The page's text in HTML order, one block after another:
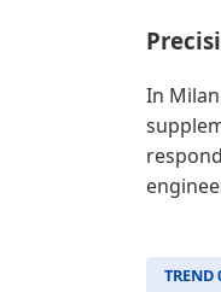
In
TREND